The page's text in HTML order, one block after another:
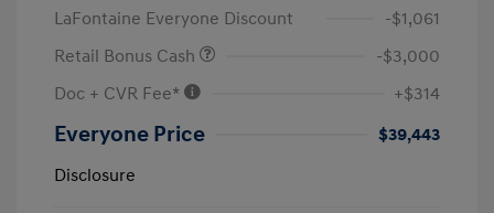
LaFontaine Everyone Discount
-$1,061
Retail Bonus Cash
-$3,000
Doc + CVR Fee*
+$314
Everyone Price
$39,443
Disclosure